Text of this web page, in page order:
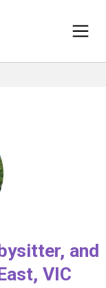
and
VIC